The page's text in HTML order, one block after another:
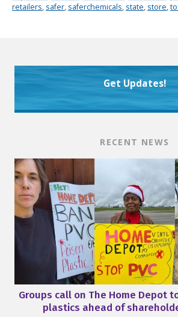
retailers, safer, saferchemicals, state, store,
Get Updates!
RECENT NEWS
Groups call on The Home Depot
plastics ahead of